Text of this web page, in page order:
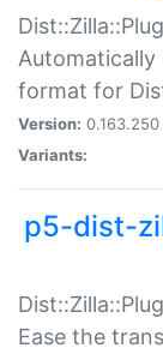
Automatically
format for
Version: 0.163.250 |
Variants:
p5-dist-
Ease the